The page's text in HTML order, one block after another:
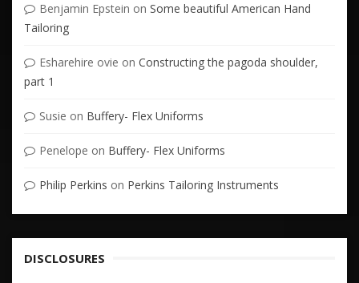
Benjamin Epstein on Some beautiful American Hand
Tailoring
Esharehire ovie on Constructing the pagoda shoulder,
part 1
Susie on Buffery- Flex Uniforms
Penelope on Buffery- Flex Uniforms
Philip Perkins on Perkins Tailoring Instruments
DISCLOSURES